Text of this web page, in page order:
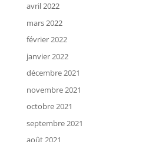
avril 2022
mars 2022
février 2022
janvier 2022
décembre 2021
novembre 2021
octobre 2021
septembre 2021
août 2021